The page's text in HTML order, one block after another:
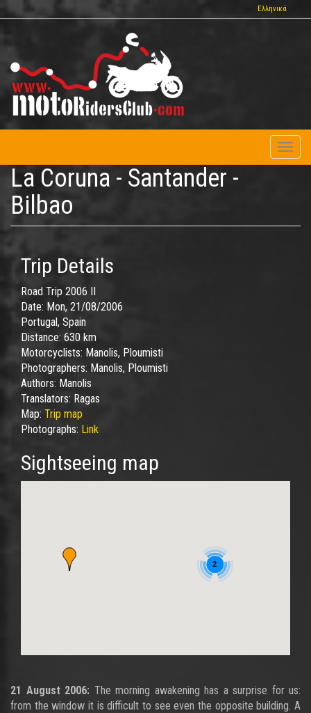
to
Ελληνικά
La Coruna - Santander -
Bilbao
Trip Details
Road Trip 2006 II
Date: Mon, 21/08/2006
Portugal, Spain
Distance: 630 km
Motorcyclists: Manolis, Ploumisti
Photographers: Manolis, Ploumisti
Authors: Manolis
Translators: Ragas
Map: Trip map
Photographs: Link
Sightseeing map
2
21 August 2006: The morning awakening has a surprise for us:
from the window it is difficult to see even the opposite building. A